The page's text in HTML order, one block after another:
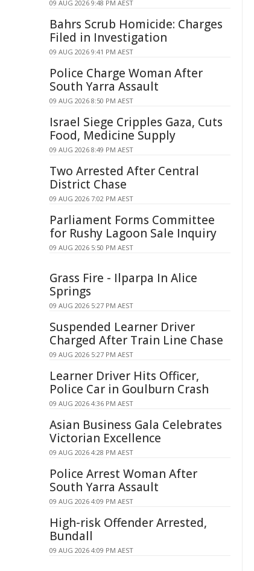
09 AUG 2026 9:48 PM AEST
Bahrs Scrub Homicide: Charges
Filed in Investigation
09 AUG 2026 9:41 PM AEST
Police Charge Woman After
South Yarra Assault
09 AUG 2026 8:50 PM AEST
Israel Siege Cripples Gaza, Cuts
Food, Medicine Supply
09 AUG 2026 8:49 PM AEST
Two Arrested After Central
District Chase
09 AUG 2026 7:02 PM AEST
Parliament Forms Committee
for Rushy Lagoon Sale Inquiry
09 AUG 2026 5:50 PM AEST
Grass Fire - Ilparpa In Alice
Springs
09 AUG 2026 5:27 PM AEST
Suspended Learner Driver
Charged After Train Line Chase
09 AUG 2026 5:27 PM AEST
Learner Driver Hits Officer,
Police Car in Goulburn Crash
09 AUG 2026 4:36 PM AEST
Asian Business Gala Celebrates
Victorian Excellence
09 AUG 2026 4:28 PM AEST
Police Arrest Woman After
South Yarra Assault
09 AUG 2026 4:09 PM AEST
High-risk Offender Arrested,
Bundall
09 AUG 2026 4:09 PM AEST